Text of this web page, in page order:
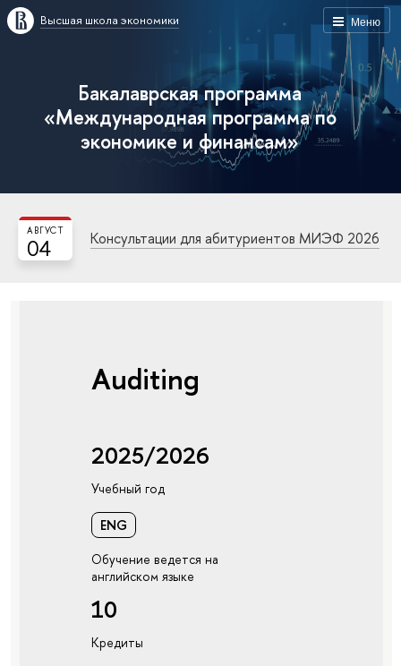
Меню
Высшая школа экономики
Бакалаврская программа
«Международная программа по
экономике и финансам»
04
АВГУСТ Консультации для абитуриентов МИЭФ 2026
Auditing
2025/2026
Учебный год
ENG
Обучение ведется на
английском языке
10
Кредиты